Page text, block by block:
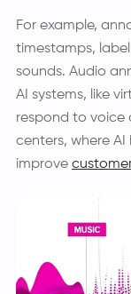
For example,
timestamps,
sounds. Audio
AI systems, like
respond to voice
centers, where
improve